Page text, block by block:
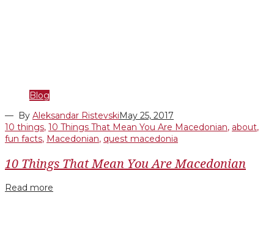
Blog
— By Aleksandar RistevskiMay 25, 2017
10 things, 10 Things That Mean You Are Macedonian, about,
fun facts, Macedonian, quest macedonia
10 Things That Mean You Are Macedonian
Read more